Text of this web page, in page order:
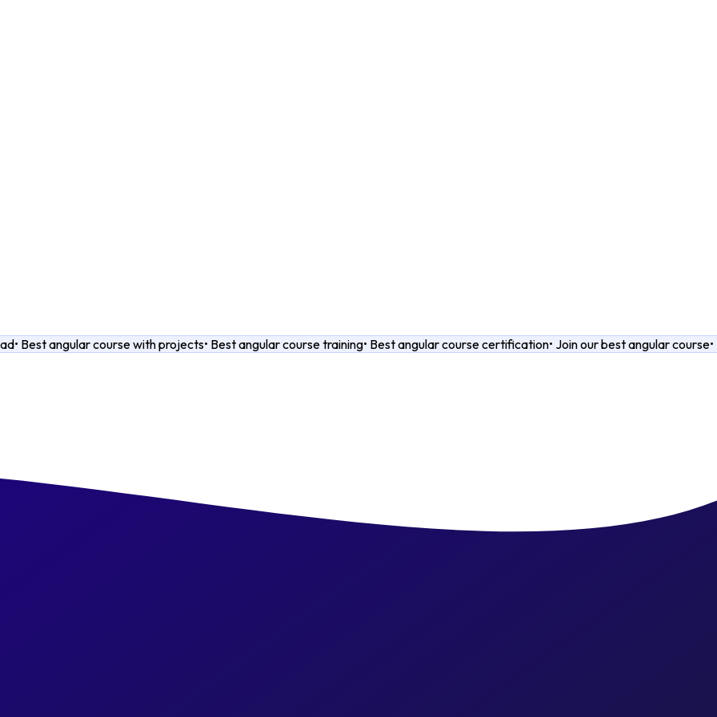
• Best angular course with projects• Best angular course training• Best angular course certification• Join our best angular course•